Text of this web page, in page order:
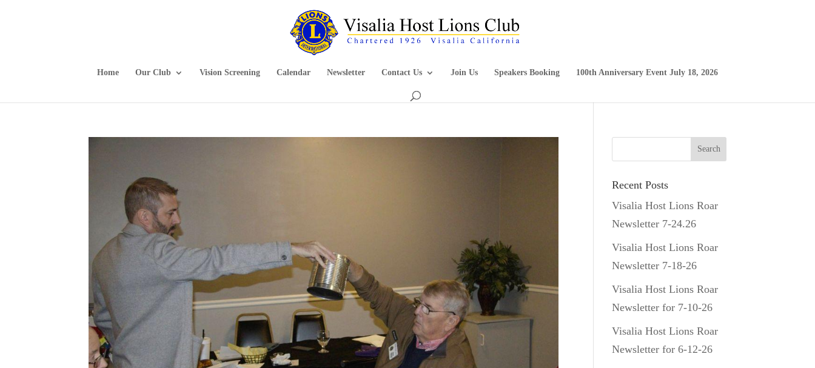
Home Our Club Vision Screening Calendar Newsletter Contact Us Join Us Speakers Booking 100th Anniversary Event July 18, 2026
Recent Posts
Visalia Host Lions Roar
Newsletter 7-24.26
Visalia Host Lions Roar
Newsletter 7-18-26
Visalia Host Lions Roar
Newsletter for 7-10-26
Visalia Host Lions Roar
Newsletter for 6-12-26